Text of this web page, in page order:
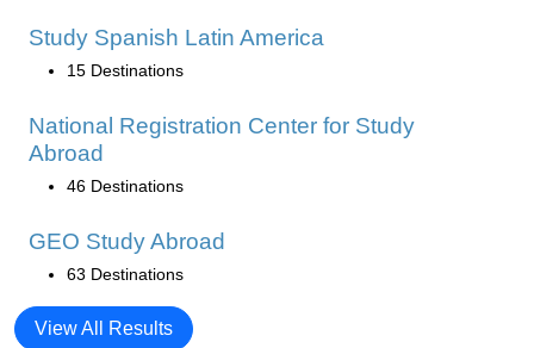
Study Spanish Latin America
15 Destinations
National Registration Center for Study
Abroad
46 Destinations
GEO Study Abroad
63 Destinations
View All Results